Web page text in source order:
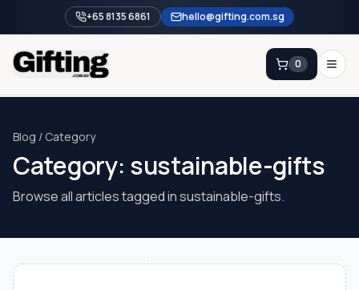
+65 8135 6861 hello@gifting.com.sg
Enquiry
0
Home
Blog
Blog / Category
Category: sustainable-gifts
Browse all articles tagged insustainable-gifts.